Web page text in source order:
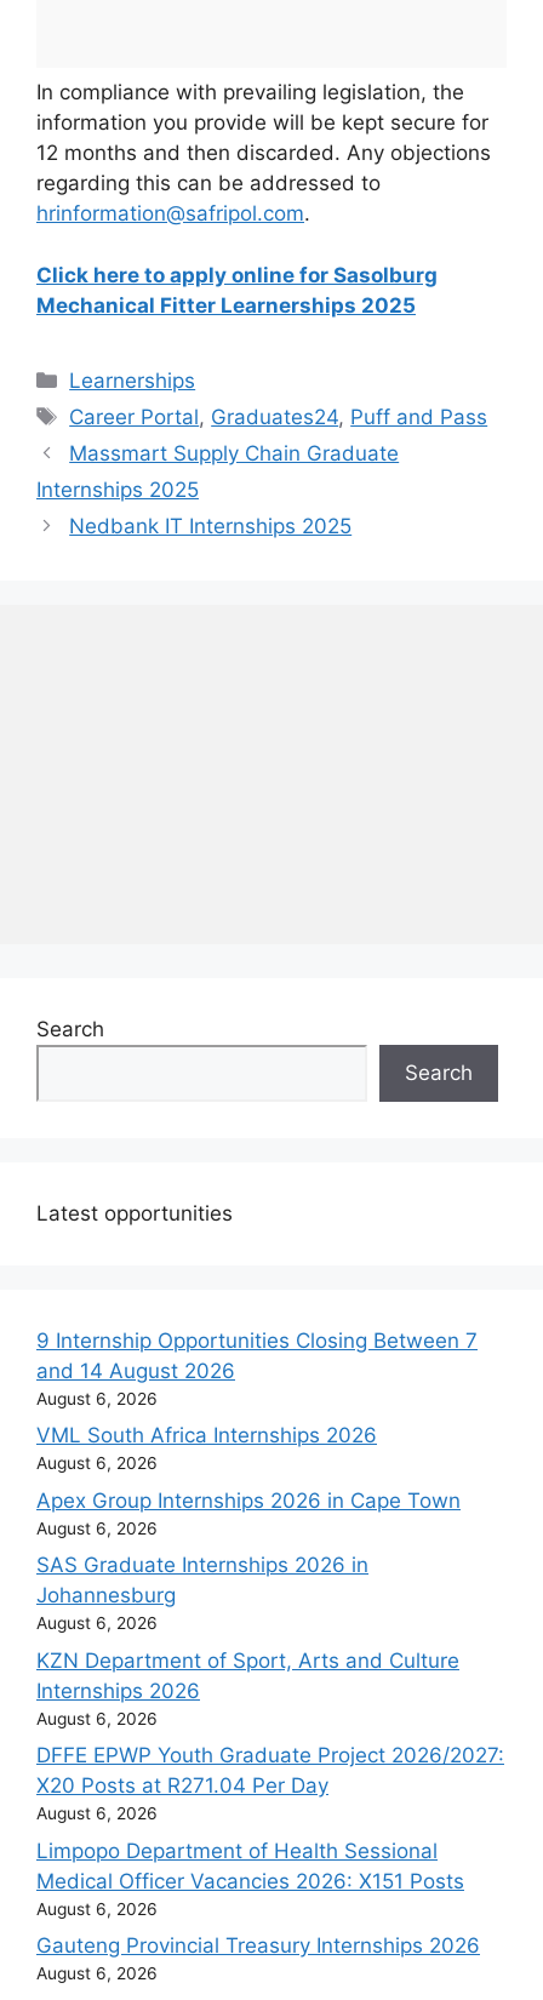
In compliance with prevailing legislation, the
information you provide will be kept secure for
12 months and then discarded. Any objections
regarding this can be addressed to
hrinformation@safripol.com.
Click here to apply online for Sasolburg
Mechanical Fitter Learnerships 2025
Categories
Learnerships
Tags
Career Portal, Graduates24, Puff and Pass
Massmart Supply Chain Graduate
Internships 2025
Nedbank IT Internships 2025
Search
Search
Latest opportunities
9 Internship Opportunities Closing Between 7
and 14 August 2026
August 6, 2026
VML South Africa Internships 2026
August 6, 2026
Apex Group Internships 2026 in Cape Town
August 6, 2026
SAS Graduate Internships 2026 in
Johannesburg
August 6, 2026
KZN Department of Sport, Arts and Culture
Internships 2026
August 6, 2026
DFFE EPWP Youth Graduate Project 2026/2027:
X20 Posts at R271.04 Per Day
August 6, 2026
Limpopo Department of Health Sessional
Medical Officer Vacancies 2026: X151 Posts
August 6, 2026
Gauteng Provincial Treasury Internships 2026
August 6, 2026